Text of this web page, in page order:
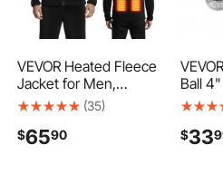
VEVOR Heated Fleece
Jacket for Men,
Heated Sweatshirt
Rechargeable Power
(35)
$6590
Ball
Silver
Home
$33